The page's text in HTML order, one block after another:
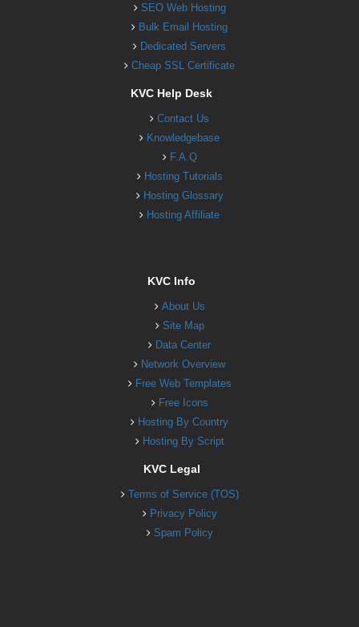
SEO Web Hosting
Bulk Email Hosting
Dedicated Servers
Cheap SSL Certificate
KVC Help Desk
Contact Us
Knowledgebase
F.A.Q
Hosting Tutorials
Hosting Glossary
Hosting Affiliate
KVC Info
About Us
Site Map
Data Center
Network Overview
Free Web Templates
Free Icons
Hosting By Country
Hosting By Script
KVC Legal
Terms of Service (TOS)
Privacy Policy
Spam Policy